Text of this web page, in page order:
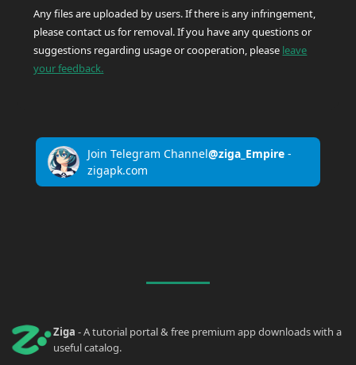
Any files are uploaded by users. If there is any infringement,
please contact us for removal. If you have any questions or
suggestions regarding usage or cooperation, please leave
your feedback.
Join Telegram Channel@ziga_Empire-
zigapk.com
Ziga - A tutorial portal & free premium app downloads with a
useful catalog.